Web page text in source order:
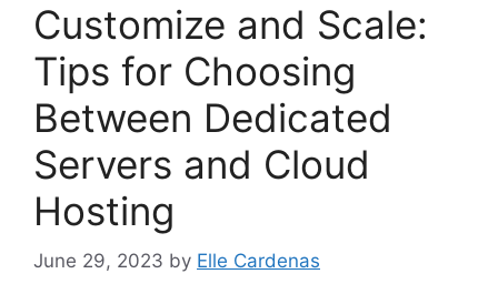
Customize and Scale:
Tips for Choosing
Between Dedicated
Servers and Cloud
Hosting
June 29, 2023 by Elle Cardenas